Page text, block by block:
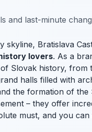
and last-minute
skyline, Bratislava
lovers. As a
Slovak history, from
halls filled with
the formation of
– they offer
must, and you